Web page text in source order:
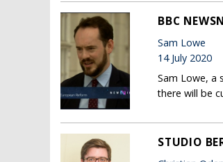
BBC
Sam Lowe
14 July 2020
Sam Lowe, a
there will be
STUDIO